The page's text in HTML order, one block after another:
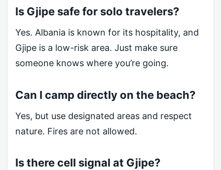
Is Gjipe safe for solo travelers?
Yes. Albania is known for its hospitality, and
Gjipe is a low-risk area. Just make sure
someone knows where you’re going.
Can I camp directly on the beach?
Yes, but use designated areas and respect
nature. Fires are not allowed.
Is there cell signal at Gjipe?